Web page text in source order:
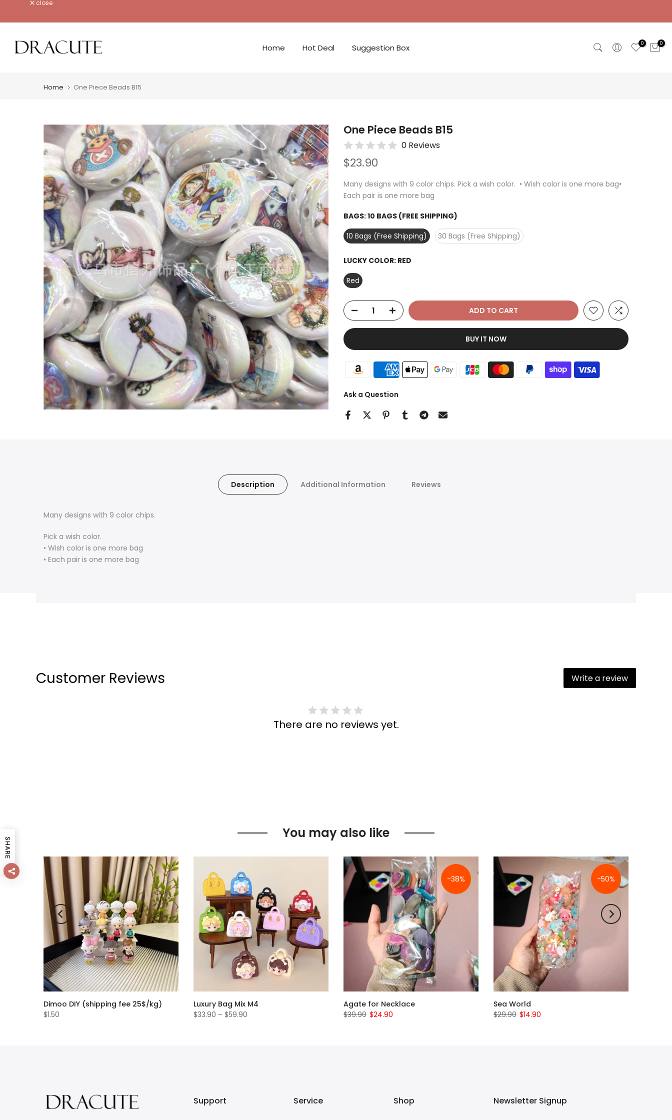
to
close
Home Hot Deal Suggestion Box 0 0
Home One Piece Beads B15
One Piece Beads B15
0 Reviews
$23.90
Many designs with 9 color chips. Pick a wish color. • Wish color is one more bag•
Each pair is one more bag
BAGS:10 BAGS (FREE SHIPPING)
10 Bags (Free Shipping)
30 Bags (Free Shipping)
LUCKY COLOR: RED
Red
ADD TO CART
BUY IT NOW
Ask a Question
Description Additional Information Reviews
Many designs with 9 color chips.
Pick a wish color.
• Wish color is one more bag
• Each pair is one more bag
Customer Reviews Write a review
There are no reviews yet.
You may also like
Dimoo DIY (shipping fee 25$/kg)
$1.50
Luxury Bag Mix M4
$33.90 – $59.90
-38%
Agate for Necklace
$39.90 $24.90
-50%
Sea World
$29.90 $14.90
Support Service Shop Newsletter Signup
SHARE